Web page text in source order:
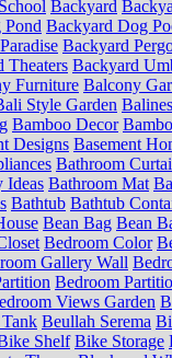
Backyard
Backyard Dog
Backyard
Theaters Backyard
Furniture Balcony
Style Garden
Bamboo Decor
Designs Basement
Bathroom
Ideas Bathroom Mat
Bathtub Bathtub
Bean Bag Bean
Bedroom Color
Gallery Wall
Bedroom
Views Garden
Beullah Serema
Shelf Bike Storage